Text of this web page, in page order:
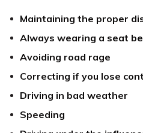
Maintaining the proper
Always wearing a seat
Avoiding road rage
Correcting if you lose
Driving in bad weather
Speeding